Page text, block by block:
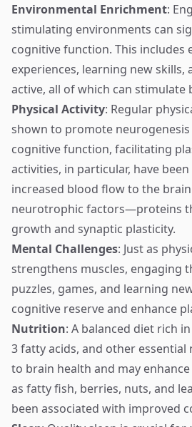
Environmental Enrichment:
stimulating environments can
cognitive function. This includes
experiences, learning new skills,
active, all of which can stimulate
Physical Activity: Regular
shown to promote
cognitive function, facilitating
activities, in particular, have
increased blood flow to the
neurotrophic factors—proteins
growth and synaptic plasticity.
Mental Challenges: Just as
strengthens muscles, engaging
puzzles, games, and learning
cognitive reserve and enhance
Nutrition: A balanced diet rich
3 fatty acids, and other
to brain health and may
as fatty fish, berries, nuts, and
been associated with improved